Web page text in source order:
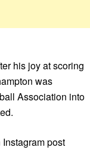
his joy at scoring
was
Association into
post